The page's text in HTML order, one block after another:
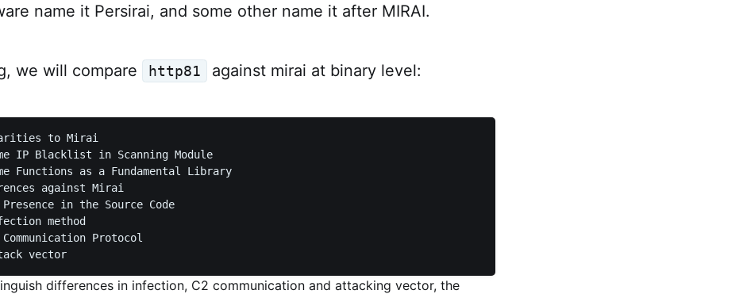
name it Persirai, and some other name it after MIRAI.
we will compare http81 against mirai at binary level:
to Mirai
IP Blacklist in Scanning Module
Functions as a Fundamental Library
against Mirai
in the Source Code
method
Protocol
differences in infection, C2 communication and attacking vector, the